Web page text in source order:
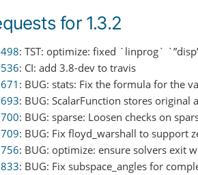
for 1.3.2
: TST: optimize: fixed `linprog`
: CI: add 3.8-dev to travis
: BUG: stats: Fix the formula for the
: BUG: ScalarFunction stores original
: BUG: sparse: Loosen checks on
: BUG: Fix floyd_warshall to support
: BUG: optimize: ensure solvers exit
: BUG: Fix subspace_angles for